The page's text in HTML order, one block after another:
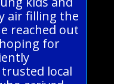
air filling the
reached out
hoping for
local